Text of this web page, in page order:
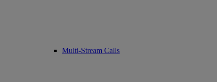
Multi-Stream Calls